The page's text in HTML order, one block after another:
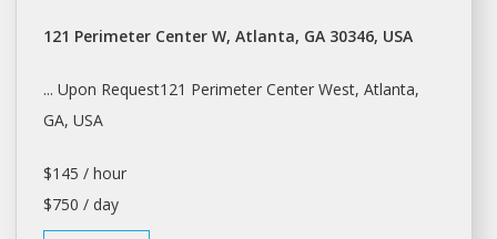
121 Perimeter Center W, Atlanta, GA 30346, USA
... Upon Request121 Perimeter Center West, Atlanta,
GA, USA
$145 / hour
$750 / day